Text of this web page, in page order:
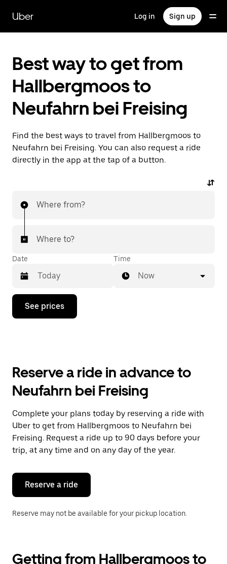
main
content
Uber Log in Sign up
Best way to get from
Hallbergmoos to
Neufahrn bei Freising
Find the best ways to travel from Hallbergmoos to
Neufahrn bei Freising. You can also request a ride
directly in the app at the tap of a button.
Where from?
Where to?
Date
Press
down
the
and
a
date.
Press
the
escape
button
close
calendar.
Time
Now
See prices
Reserve a ride in advance to
Neufahrn bei Freising
Complete your plans today by reserving a ride with
Uber to get from Hallbergmoos to Neufahrn bei
Freising. Request a ride up to 90 days before your
trip, at any time and on any day of the year.
Reserve a ride
Reserve may not be available for your pickup location.
Getting from Hallbergmoos to